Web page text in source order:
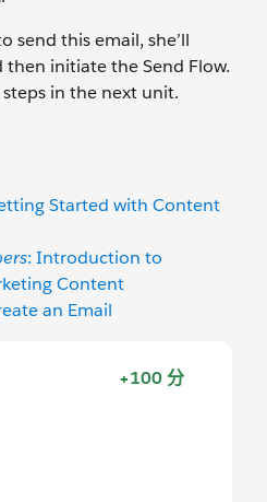
send this email, she’ll
initiate the Send Flow.
in the next unit.
Started with Content
: Introduction to
Content
an Email